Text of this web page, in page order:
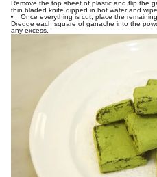
Remove the top sheet of plastic and flip the
thin bladed knife dipped in hot water and
Once everything is cut, place the
Dredge each square of ganache into the
any excess.